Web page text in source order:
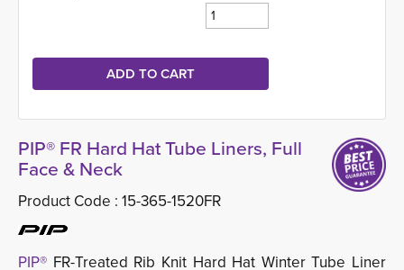
PIP® FR Hard Hat Tube Liners, Full
Face & Neck
Product Code : 15-365-1520FR
PIP® FR-Treated Rib Knit Hard Hat Winter Tube Liner